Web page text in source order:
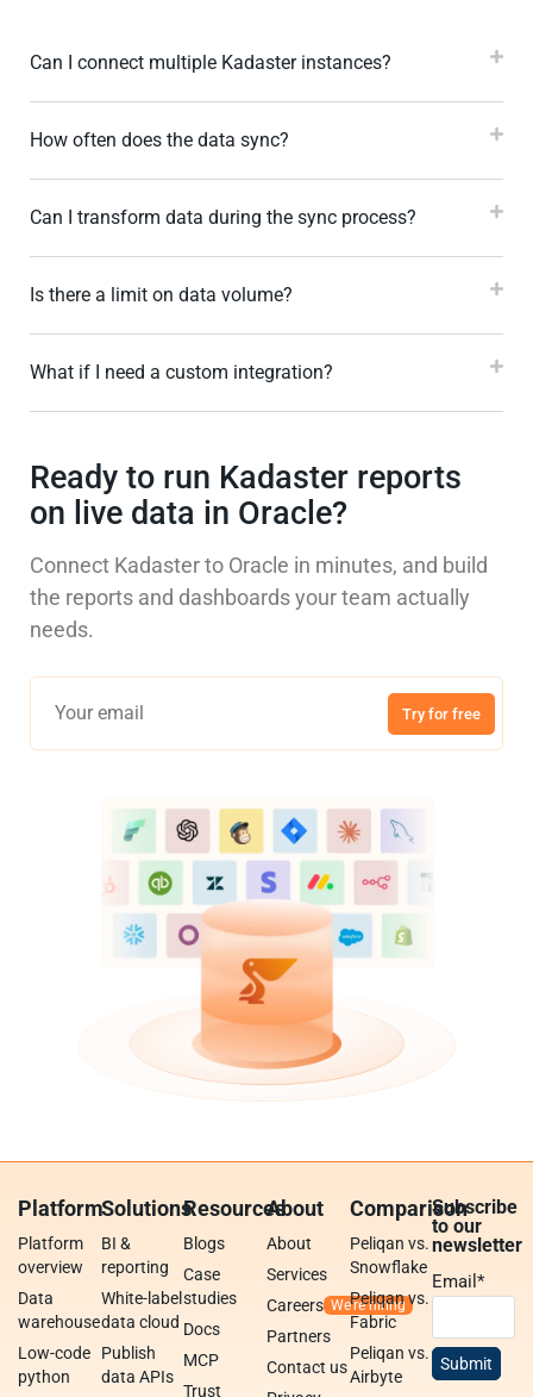
Can I connect multiple Kadaster instances?
How often does the data sync?
Can I transform data during the sync process?
Is there a limit on data volume?
What if I need a custom integration?
Ready to run Kadaster reports
on live data in Oracle?
Connect Kadaster to Oracle in minutes, and build
the reports and dashboards your team actually
needs.
Try for free
Platform
Platform
overview
Data
warehouse
Low-code
python
Solutions
BI &
reporting
White-label
data cloud
Publish
data APIs
Resources
Blogs
Case
studies
Docs
MCP
Trust
About
About
Services
Careers
Partners
Contact us
Comparison
Peliqan vs.
Snowflake
Peliqan vs.
Fabric
Peliqan vs.
Airbyte
Subscribe
to our
newsletter
Email*